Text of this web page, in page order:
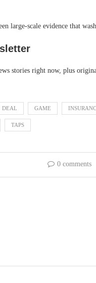
large-scale evidence that
stories right now, plus
DEAL GAME
TAPS
0 comments